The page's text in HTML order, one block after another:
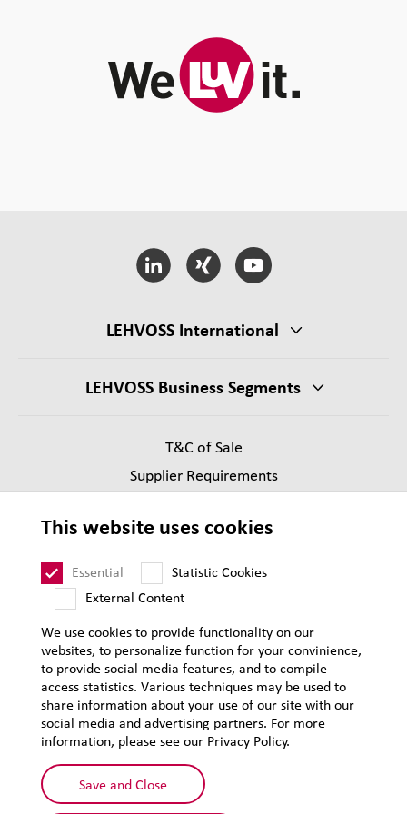
LEHVOSS International
LEHVOSS Business Segments
T&C of Sale
Supplier Requirements
Privacy
This website uses cookies
Essential
Statistic Cookies
External Content
We use cookies to provide functionality on our
websites, to personalize function for your convinience,
to provide social media features, and to compile
access statistics. Various techniques may be used to
share information about your use of our site with our
social media and advertising partners. For more
information, please see our Privacy Policy.
Save and Close